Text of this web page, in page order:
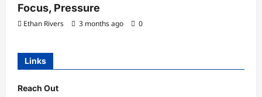
Focus, Pressure
Ethan Rivers 3 months ago 0
Links
Reach Out